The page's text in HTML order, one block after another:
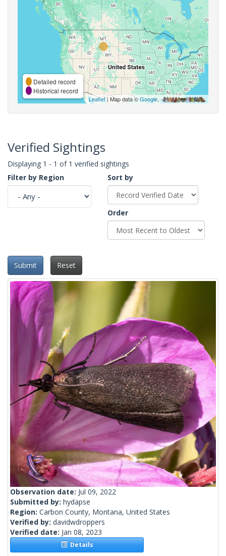
Detailed record
Historical record
Leaflet| Map data ©Google,
Verified Sightings
Displaying 1 - 1 of 1 verified sightings
Filter by Region
Sort by
Order
Submit Reset
Observation date: Jul 09, 2022
Submitted by: hydapse
Region: Carbon County, Montana, United States
Verified by: davidwdroppers
Verified date: Jan 08, 2023
Details